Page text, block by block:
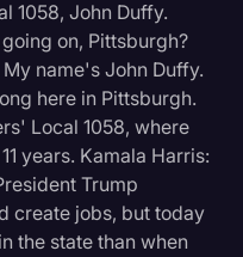
1058, John Duffy.
on, Pittsburgh?
name's John Duffy.
here in Pittsburgh.
Local 1058, where
years. Kamala Harris:
Trump
create jobs, but today
the state than when